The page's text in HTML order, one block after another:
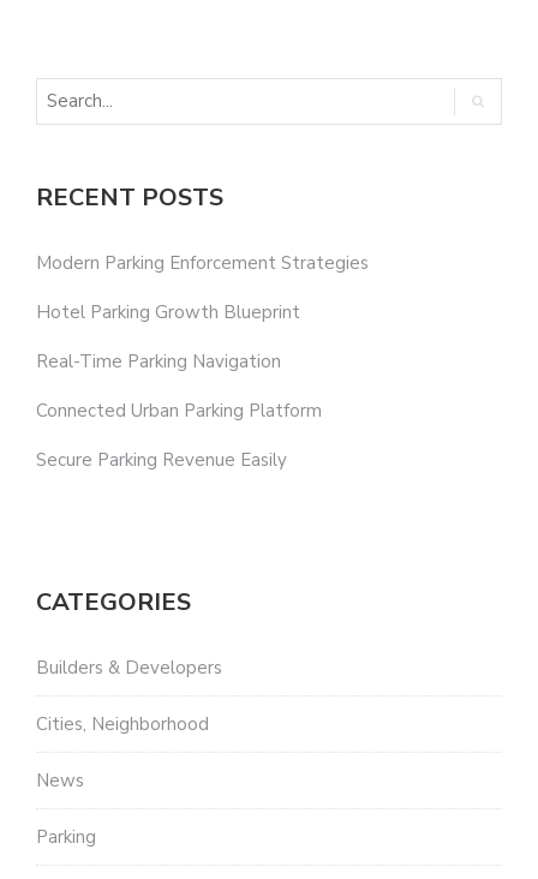
RECENT POSTS
Modern Parking Enforcement Strategies
Hotel Parking Growth Blueprint
Real-Time Parking Navigation
Connected Urban Parking Platform
Secure Parking Revenue Easily
CATEGORIES
Builders & Developers
Cities, Neighborhood
News
Parking